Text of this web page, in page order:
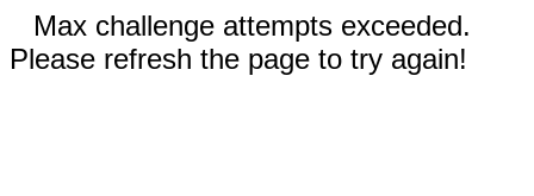
Max challenge attempts exceeded.
Please refresh the page to try again!